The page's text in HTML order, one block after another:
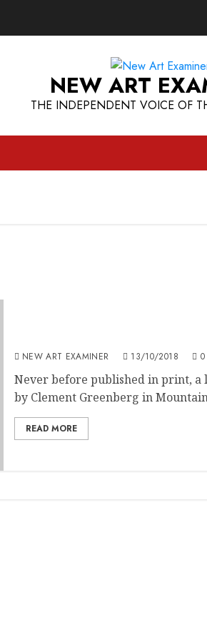
NEW ART
THE INDEPENDENT VOICE OF
NEW ART EXAMINER 13/10/2018 0
Never before published in print, a
by Clement Greenberg in
READ MORE